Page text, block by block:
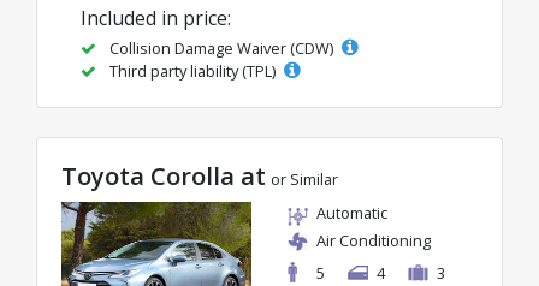
Included in price:
Collision Damage Waiver (CDW)
Third party liability (TPL)
Toyota Corolla at or Similar
Automatic
Air Conditioning
5
4 3